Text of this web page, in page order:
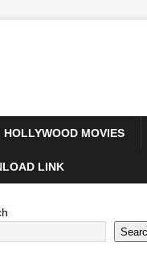
HOLLYWOOD MOVIES
LINK